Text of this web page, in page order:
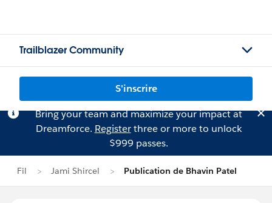
Trailblazer Community
S'inscrire
Bring your team and maximize your impact at
Dreamforce. Registerthree or more to unlock
$999 passes.
Fil Jami Shircel Publication de Bhavin Patel